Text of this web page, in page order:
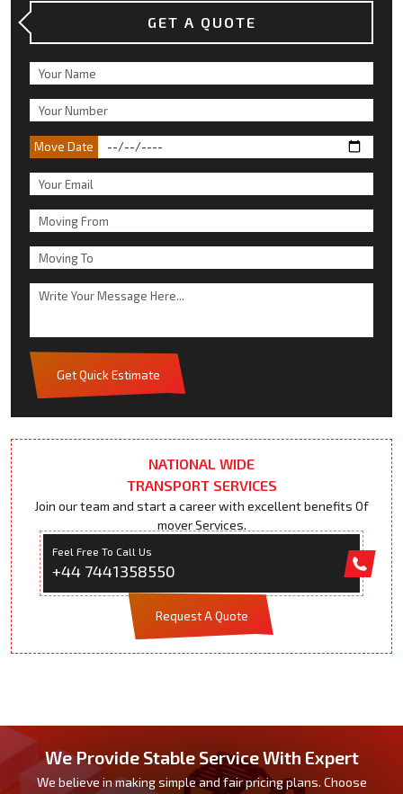
GET A QUOTE
Move Date
Get Quick Estimate
NATIONAL WIDE
TRANSPORT SERVICES
Join our team and start a career with excellent benefits Of
mover Services.
Feel Free To Call Us
+44 7441358550
Request A Quote
We Provide Stable Service With Expert
We believe in making simple and fair pricing plans. Choose